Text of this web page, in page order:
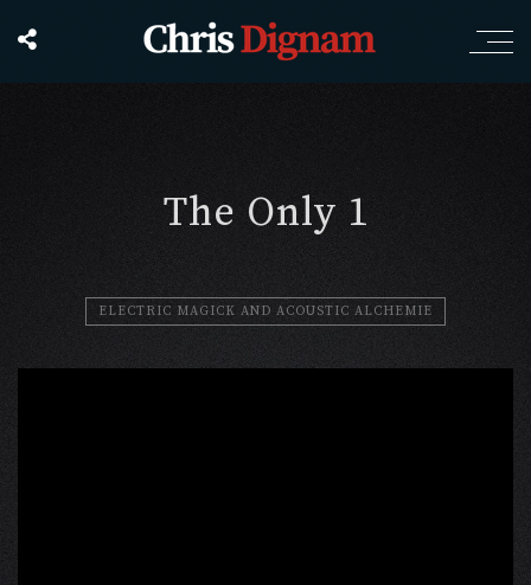
The Only 1
ELECTRIC MAGICK AND ACOUSTIC ALCHEMIE